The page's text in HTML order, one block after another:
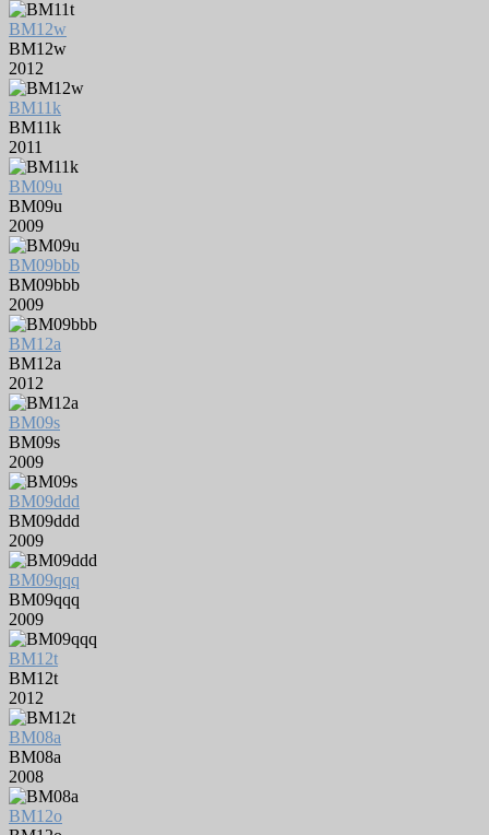
BM12w
BM12w
2012
BM11k
BM11k
2011
BM09u
BM09u
2009
BM09bbb
BM09bbb
2009
BM12a
BM12a
2012
BM09s
BM09s
2009
BM09ddd
BM09ddd
2009
BM09qqq
BM09qqq
2009
BM12t
BM12t
2012
BM08a
BM08a
2008
BM12o